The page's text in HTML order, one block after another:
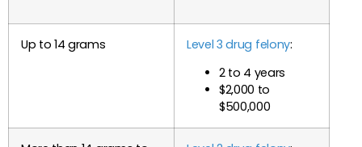
Up to 14 grams Level 3 drug felony:
2 to 4 years
$2,000 to
$500,000